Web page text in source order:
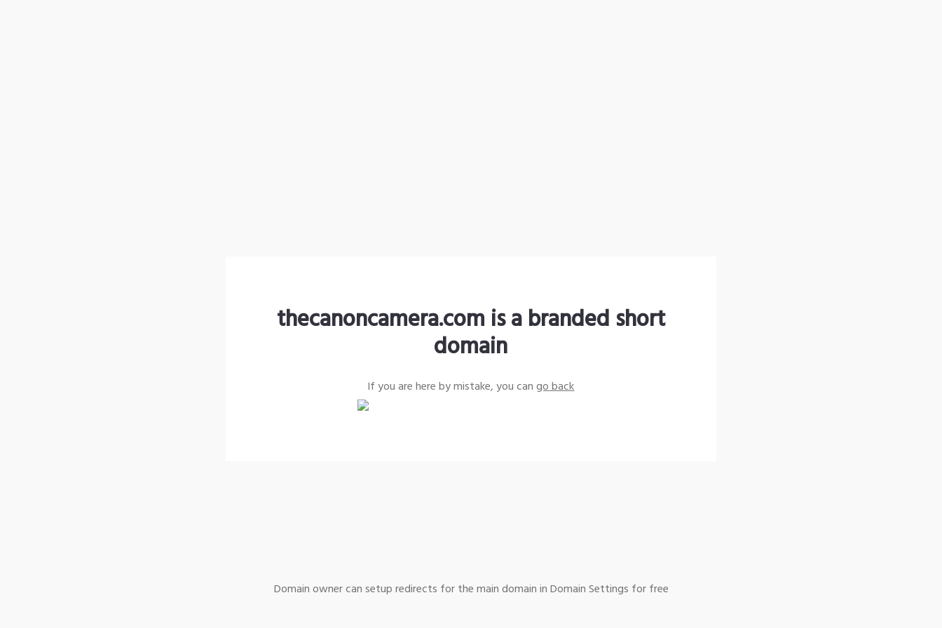
thecanoncamera.com is a branded short
domain
If you are here by mistake, you cango back
Domain owner can setup redirects for the main domain in Domain Settings for free